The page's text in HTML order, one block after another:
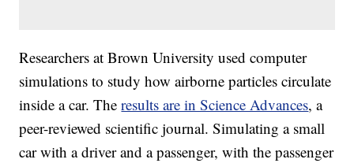
Researchers at Brown University used computer
simulations to study how airborne particles circulate
inside a car. Theresults are in Science Advances, a
peer-reviewed scientific journal. Simulating a small
car with a driver and a passenger, with the passenger